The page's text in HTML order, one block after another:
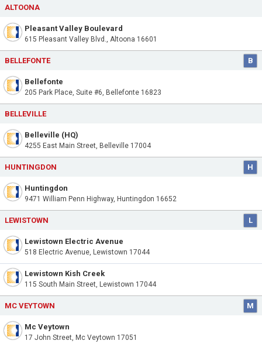
ALTOONA
Pleasant Valley Boulevard
615 Pleasant Valley Blvd., Altoona 16601
BELLEFONTE B
Bellefonte
205 Park Place, Suite #6, Bellefonte 16823
BELLEVILLE
Belleville (HQ)
4255 East Main Street, Belleville 17004
HUNTINGDON H
Huntingdon
9471 William Penn Highway, Huntingdon 16652
LEWISTOWN L
Lewistown Electric Avenue
518 Electric Avenue, Lewistown 17044
Lewistown Kish Creek
115 South Main Street, Lewistown 17044
MC VEYTOWN M
Mc Veytown
17 John Street, Mc Veytown 17051